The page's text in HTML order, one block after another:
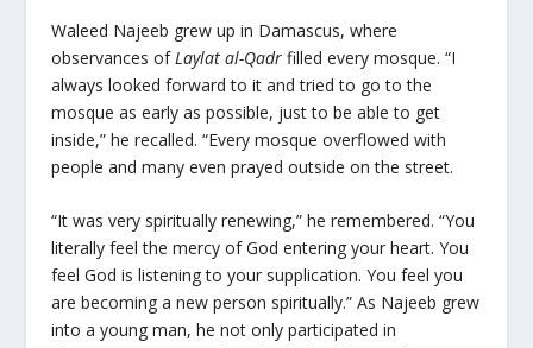
Waleed Najeeb grew up in Damascus, where
observances ofLaylat al-Qadr filled every mosque. “I
always looked forward to it and tried to go to the
mosque as early as possible, just to be able to get
inside,” he recalled. “Every mosque overflowed with
people and many even prayed outside on the street.
“It was very spiritually renewing,” he remembered. “You
literally feel the mercy of God entering your heart. You
feel God is listening to your supplication. You feel you
are becoming a new person spiritually.” As Najeeb grew
into a young man, he not only participated in